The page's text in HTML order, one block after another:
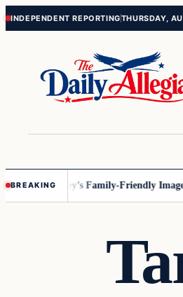
Skip
Skip
INDEPENDENT REPORTINGTHURSDAY,
BREAKINGDisney’s Family-Friendly Image